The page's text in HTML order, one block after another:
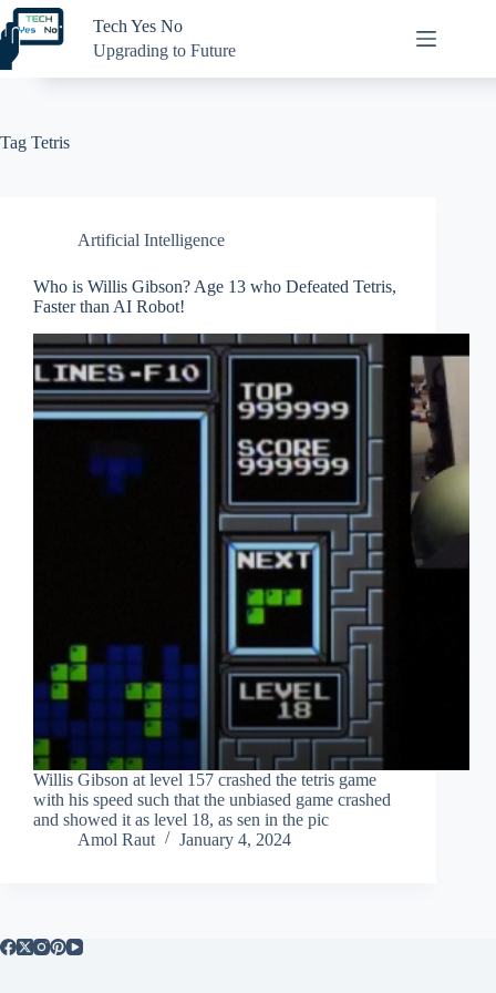
Skip
to
content
Tech Yes No
Upgrading to Future
Tag Tetris
Artificial Intelligence
Who is Willis Gibson? Age 13 who Defeated Tetris,
Faster than AI Robot!
Willis Gibson at level 157 crashed the tetris game
with his speed such that the unbiased game crashed
and showed it as level 18, as sen in the pic
Amol Raut
January 4, 2024